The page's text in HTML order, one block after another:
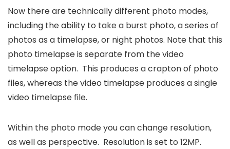
Now there are technically different photo modes,
including the ability to take a burst photo, a series of
photos as a timelapse, or night photos. Note that this
photo timelapse is separate from the video
timelapse option. This produces a crapton of photo
files, whereas the video timelapse produces a single
video timelapse file.
Within the photo mode you can change resolution,
as well as perspective. Resolution is set to 12MP.